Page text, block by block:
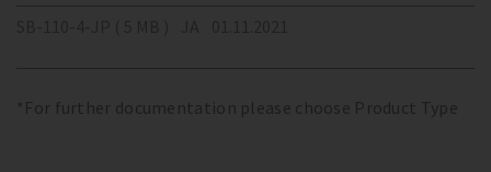
*For further documentation please choose Product Type